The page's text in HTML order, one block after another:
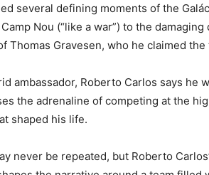
several defining moments of the
Nou (“like a war”) to the
Thomas Gravesen, who he claimed the
ambassador, Roberto Carlos says he
the adrenaline of competing at the
shaped his life.
never be repeated, but Roberto